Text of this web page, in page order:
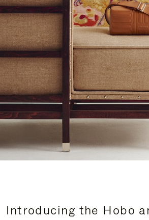
Introducing the Hobo